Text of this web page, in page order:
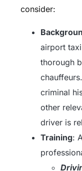
consider:
airport
thorough
criminal
other
driver is
Training: